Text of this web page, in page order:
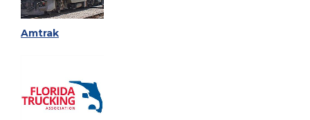
Amtrak